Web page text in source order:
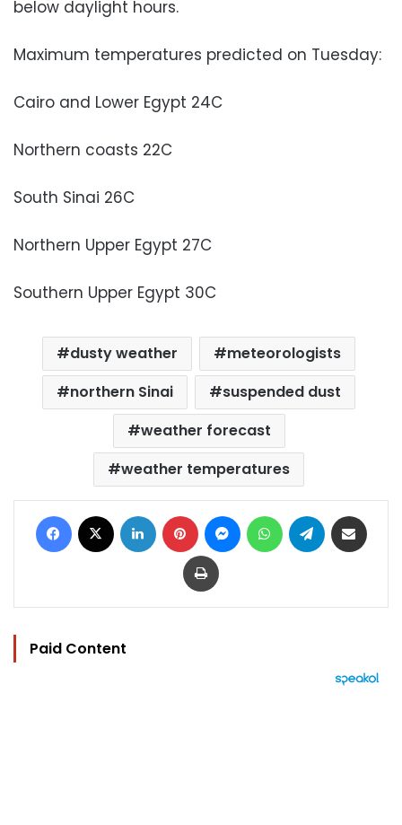
below daylight hours.
Maximum temperatures predicted on Tuesday:
Cairo and Lower Egypt 24C
Northern coasts 22C
South Sinai 26C
Northern Upper Egypt 27C
Southern Upper Egypt 30C
dusty weather
meteorologists
northern Sinai
suspended dust
weather forecast
weather temperatures
Facebook LinkedIn Pinterest MessengerWhatsAppTelegram
Print
Paid Content